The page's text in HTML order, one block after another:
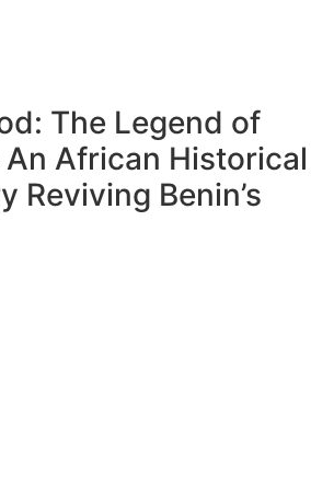
The Legend of
African Historical
Reviving Benin’s